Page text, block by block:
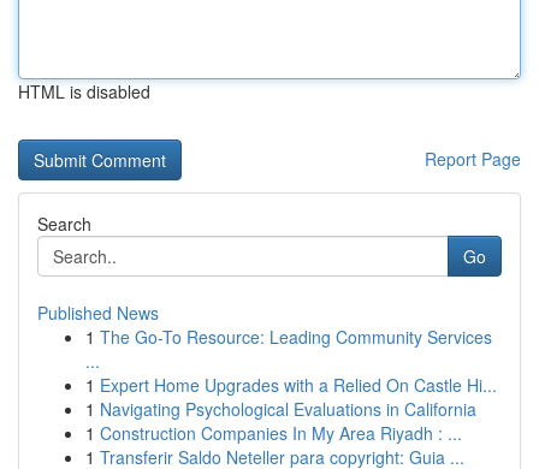
HTML is disabled
Report Page
Search
Go
Published News
1 The Go-To Resource: Leading Community Services
...
1 Expert Home Upgrades with a Relied On Castle Hi...
1 Navigating Psychological Evaluations in California
1 Construction Companies In My Area Riyadh : ...
1 Transferir Saldo Neteller para copyright: Guia ...